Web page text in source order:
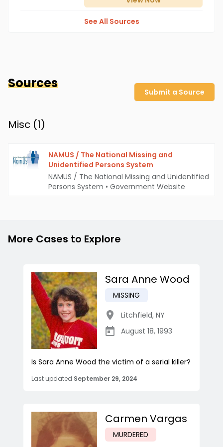
See All Sources
Sources
Submit a Source
Misc (1)
NAMUS / The National Missing and
Unidentified Persons System
NAMUS / The National Missing and Unidentified
Persons System • Government Website
More Cases to Explore
Sara Anne Wood
MISSING
Litchfield, NY
August 18, 1993
Is Sara Anne Wood the victim of a serial killer?
Last updated September 29, 2024
Carmen Vargas
MURDERED